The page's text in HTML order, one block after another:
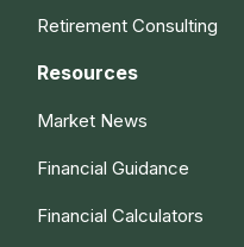
Retirement Consulting
Resources
Market News
Financial Guidance
Financial Calculators